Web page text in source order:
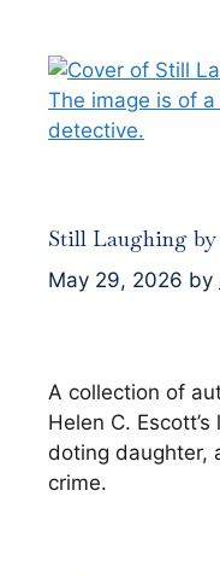
Still Laughing by
May 29, 2026 by
A collection of
Helen C.
doting daughter,
crime.